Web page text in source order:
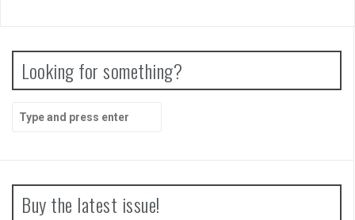
Looking for something?
Search
for:
Buy the latest issue!